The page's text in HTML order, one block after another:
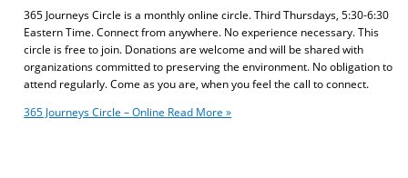
365 Journeys Circle is a monthly online circle. Third Thursdays, 5:30-6:30
Eastern Time. Connect from anywhere. No experience necessary. This
circle is free to join. Donations are welcome and will be shared with
organizations committed to preserving the environment. No obligation to
attend regularly. Come as you are, when you feel the call to connect.
365 Journeys Circle – Online Read More »